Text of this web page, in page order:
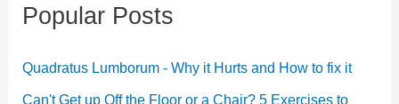
Popular Posts
Quadratus Lumborum - Why it Hurts and How to fix it
Can't Get up Off the Floor or a Chair? 5 Exercises to